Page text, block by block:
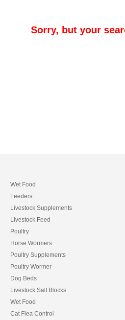
Sorry, but your
Wet Food
Feeders
Livestock Supplements
Livestock Feed
Poultry
Horse Wormers
Poultry Supplements
Poultry Wormer
Dog Beds
Livestock Salt Blocks
Wet Food
Cat Flea Control